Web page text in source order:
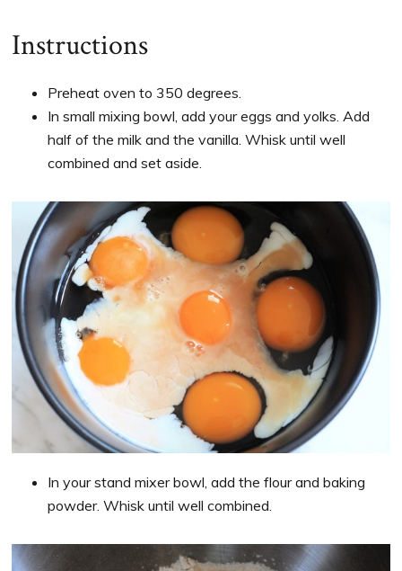
Instructions
Preheat oven to 350 degrees.
In small mixing bowl, add your eggs and yolks. Add
half of the milk and the vanilla. Whisk until well
combined and set aside.
In your stand mixer bowl, add the flour and baking
powder. Whisk until well combined.